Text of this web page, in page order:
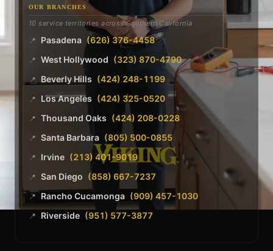
OUR BRANCHES
10 service territories across Southern California
📍 Pasadena (626) 376-4458
📍 West Hollywood (323) 870-4790
📍 Beverly Hills (424) 248-1199
📍 Los Angeles (424) 325-0520
📍 Thousand Oaks (424) 208-0228
📍 Santa Barbara (805) 500-0855
📍 Irvine (213) 401-9019
📍 San Diego (858) 667-7237
📍 Rancho Cucamonga (909) 457-1030
📍 Riverside (951) 577-3877